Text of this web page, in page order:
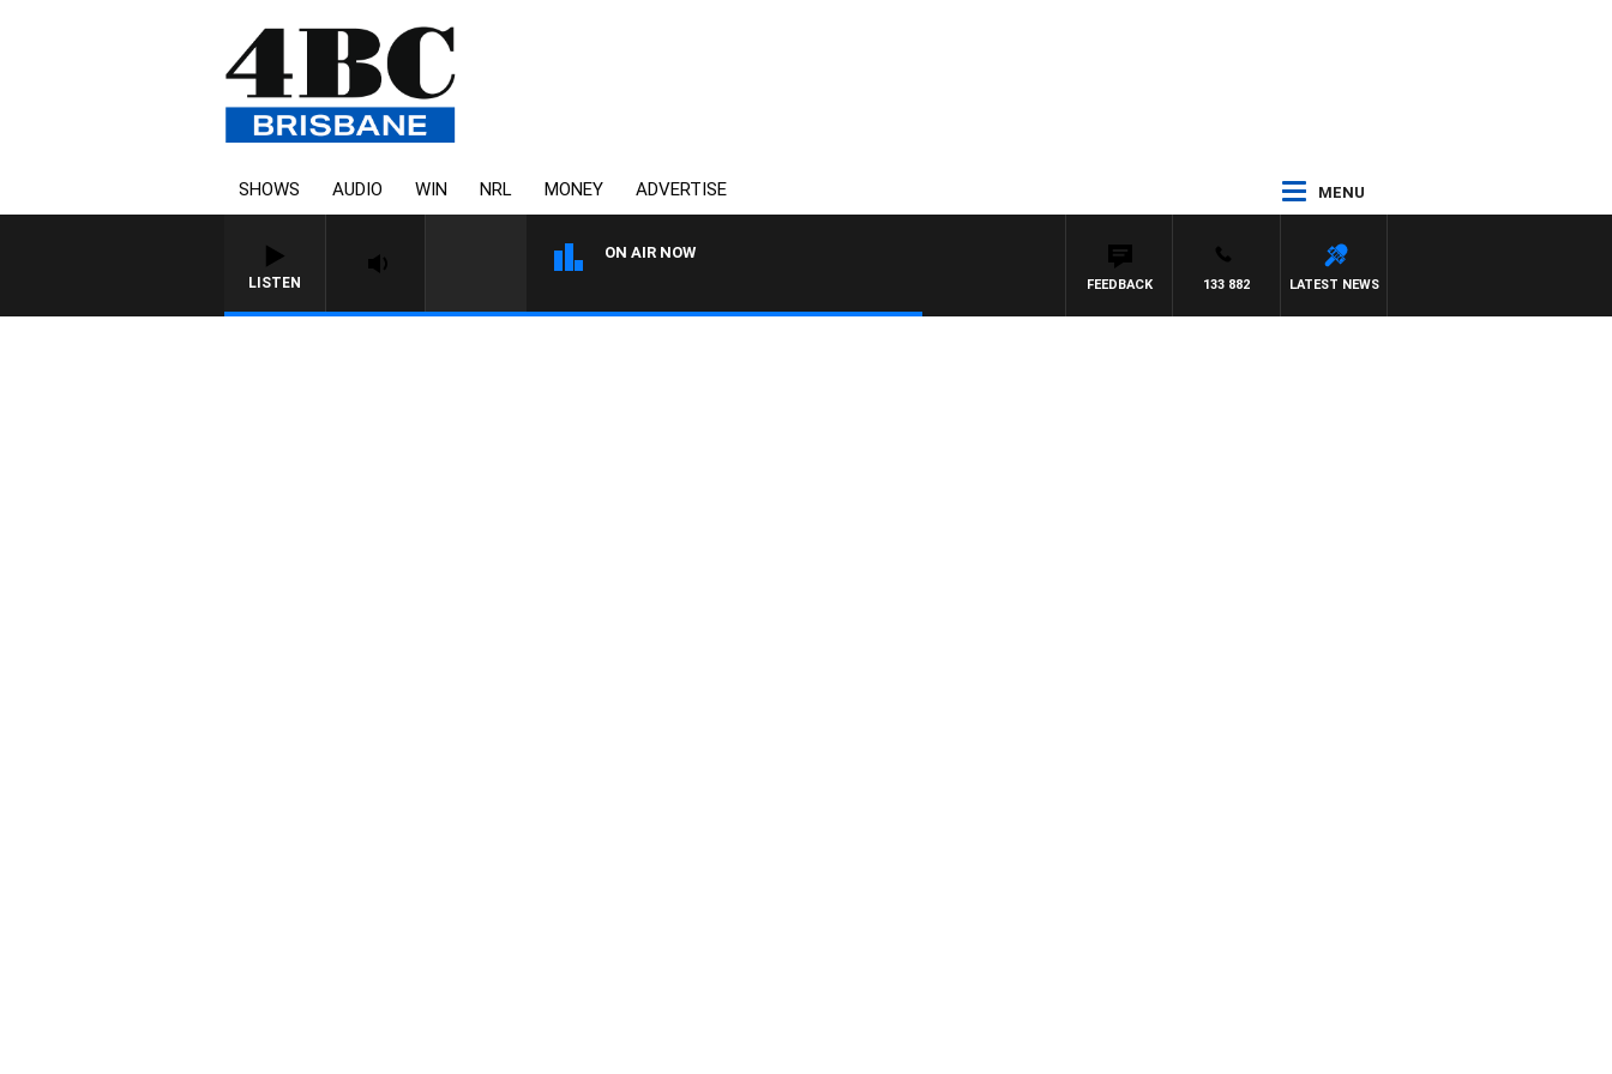
SHOWS AUDIO WIN NRL MONEY ADVERTISE MENU
LISTEN
ON AIR NOW
LATEST NEWS
133 882
FEEDBACK